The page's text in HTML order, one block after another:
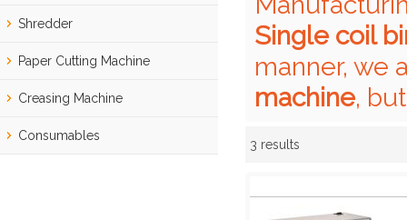
Shredder
Paper Cutting Machine
Creasing Machine
Consumables
Single coil
manner, we
machine,
3 results